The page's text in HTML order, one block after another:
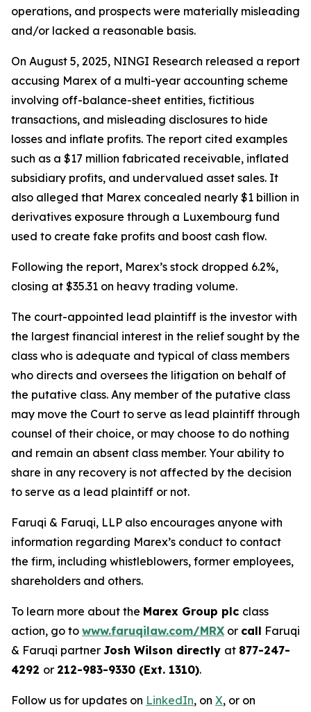
operations, and prospects were materially misleading
and/or lacked a reasonable basis.
On August 5, 2025, NINGI Research released a report
accusing Marex of a multi-year accounting scheme
involving off-balance-sheet entities, fictitious
transactions, and misleading disclosures to hide
losses and inflate profits. The report cited examples
such as a $17 million fabricated receivable, inflated
subsidiary profits, and undervalued asset sales. It
also alleged that Marex concealed nearly $1 billion in
derivatives exposure through a Luxembourg fund
used to create fake profits and boost cash flow.
Following the report, Marex’s stock dropped 6.2%,
closing at $35.31 on heavy trading volume.
The court-appointed lead plaintiff is the investor with
the largest financial interest in the relief sought by the
class who is adequate and typical of class members
who directs and oversees the litigation on behalf of
the putative class. Any member of the putative class
may move the Court to serve as lead plaintiff through
counsel of their choice, or may choose to do nothing
and remain an absent class member. Your ability to
share in any recovery is not affected by the decision
to serve as a lead plaintiff or not.
Faruqi & Faruqi, LLP also encourages anyone with
information regarding Marex’s conduct to contact
the firm, including whistleblowers, former employees,
shareholders and others.
To learn more about the Marex Group plc class
action, go to www.faruqilaw.com/MRX or call Faruqi
& Faruqi partner Josh Wilson directly at 877-247-
4292 or 212-983-9330 (Ext. 1310).
Follow us for updates on LinkedIn, on X, or on